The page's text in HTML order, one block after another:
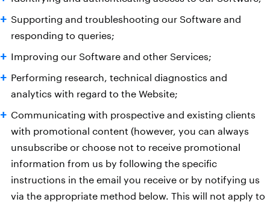
Supporting and troubleshooting our Software and
responding to queries;
Improving our Software and other Services;
Performing research, technical diagnostics and
analytics with regard to the Website;
Communicating with prospective and existing clients
with promotional content (however, you can always
unsubscribe or choose not to receive promotional
information from us by following the specific
instructions in the email you receive or by notifying us
via the appropriate method below. This will not apply to